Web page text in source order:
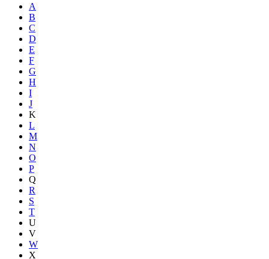
A
B
C
D
E
F
G
H
I
J
K
L
M
N
O
P
Q
R
S
T
U
V
W
X